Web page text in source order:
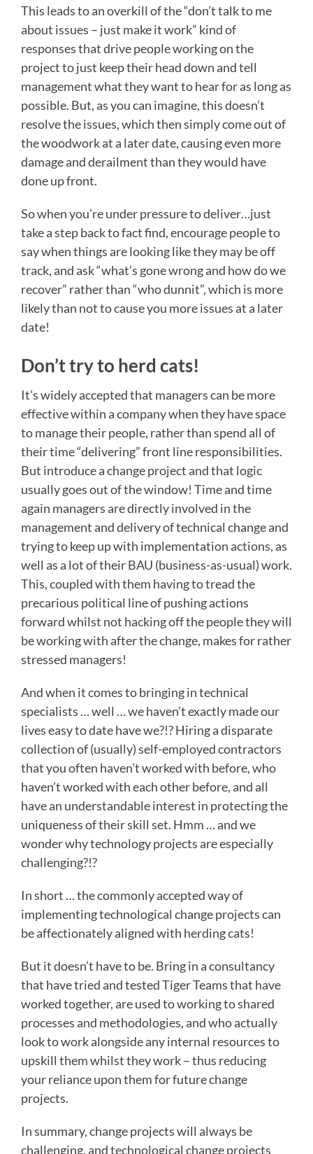
This leads to an overkill of the “don’t talk to me
about issues – just make it work” kind of
responses that drive people working on the
project to just keep their head down and tell
management what they want to hear for as long as
possible. But, as you can imagine, this doesn’t
resolve the issues, which then simply come out of
the woodwork at a later date, causing even more
damage and derailment than they would have
done up front.
So when you’re under pressure to deliver…just
take a step back to fact find, encourage people to
say when things are looking like they may be off
track, and ask “what’s gone wrong and how do we
recover” rather than “who dunnit”, which is more
likely than not to cause you more issues at a later
date!
Don’t try to herd cats!
It’s widely accepted that managers can be more
effective within a company when they have space
to manage their people, rather than spend all of
their time “delivering” front line responsibilities.
But introduce a change project and that logic
usually goes out of the window! Time and time
again managers are directly involved in the
management and delivery of technical change and
trying to keep up with implementation actions, as
well as a lot of their BAU (business-as-usual) work.
This, coupled with them having to tread the
precarious political line of pushing actions
forward whilst not hacking off the people they will
be working with after the change, makes for rather
stressed managers!
And when it comes to bringing in technical
specialists … well … we haven’t exactly made our
lives easy to date have we?!? Hiring a disparate
collection of (usually) self-employed contractors
that you often haven’t worked with before, who
haven’t worked with each other before, and all
have an understandable interest in protecting the
uniqueness of their skill set. Hmm … and we
wonder why technology projects are especially
challenging?!?
In short … the commonly accepted way of
implementing technological change projects can
be affectionately aligned with herding cats!
But it doesn’t have to be. Bring in a consultancy
that have tried and tested Tiger Teams that have
worked together, are used to working to shared
processes and methodologies, and who actually
look to work alongside any internal resources to
upskill them whilst they work – thus reducing
your reliance upon them for future change
projects.
In summary, change projects will always be
challenging, and technological change projects